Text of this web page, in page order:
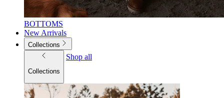
BOTTOMS
New Arrivals
Collections
Collections
Shop all